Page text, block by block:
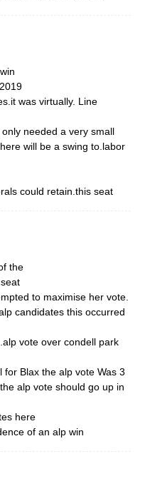
was virtually. Line
needed a very small
will be a swing to.labor
could retain.this seat
the
to maximise her vote.
candidates this occurred
vote over condell park
Blax the alp vote Was 3
alp vote should go up in
here
of an alp win